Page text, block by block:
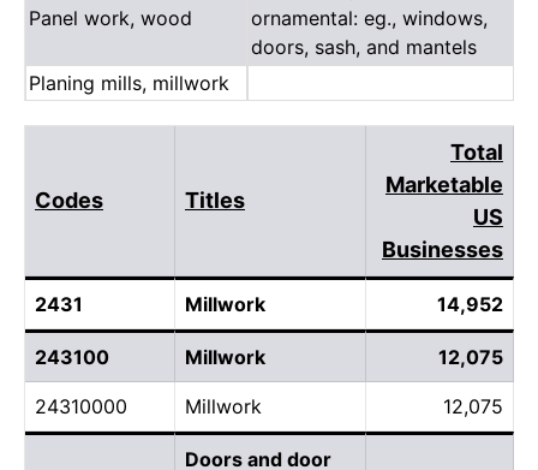
Panel work, wood
ornamental: eg., windows,
doors, sash, and mantels
Planing mills, millwork
Codes Titles
Total
Marketable
US
Businesses
2431 Millwork 14,952
243100 Millwork 12,075
24310000 Millwork 12,075
Doors and door